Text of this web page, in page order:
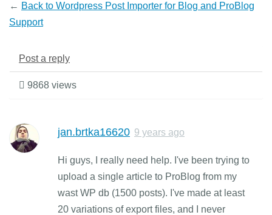
← Back to Wordpress Post Importer for Blog and ProBlog
Support
Post a reply
9868 views
jan.brtka16620 9 years ago
Hi guys, I really need help. I've been trying to
upload a single article to ProBlog from my
wast WP db (1500 posts). I've made at least
20 variations of export files, and I never